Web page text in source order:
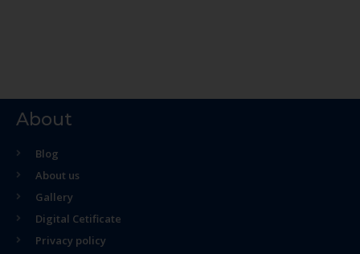
About
Blog
About us
Gallery
Digital Cetificate
Privacy policy